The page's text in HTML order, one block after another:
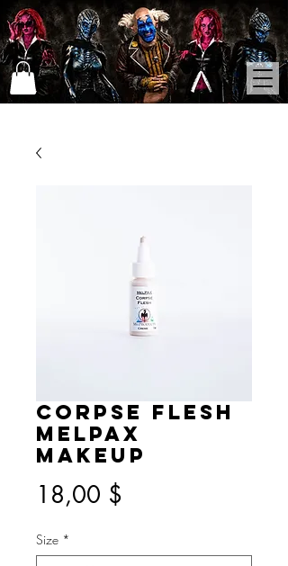
Corpse Flesh
MelPAX
Makeup
18,00 $
Size *